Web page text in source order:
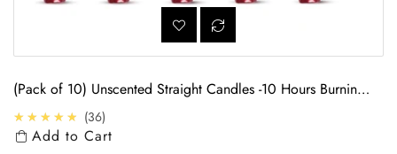
(Pack of 10) Unscented Straight Candles -10 Hours Burning
Time (Red)
★★★★★ 4.7
36
Add to Cart